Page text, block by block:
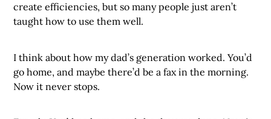
create efficiencies, but so many people just aren’t
taught how to use them well.
I think about how my dad’s generation worked. You’d
go home, and maybe there’d be a fax in the morning.
Now it never stops.